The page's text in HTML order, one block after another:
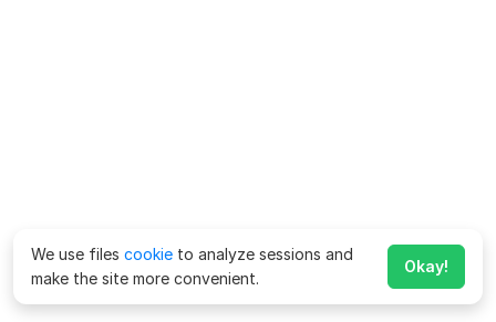
We use files cookie to analyze sessions and
make the site more convenient.
Okay!